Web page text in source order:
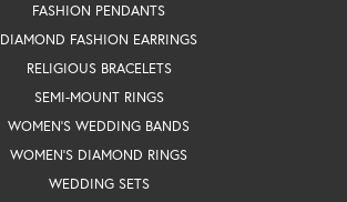
FASHION PENDANTS
DIAMOND FASHION EARRINGS
RELIGIOUS BRACELETS
SEMI-MOUNT RINGS
WOMEN'S WEDDING BANDS
WOMEN'S DIAMOND RINGS
WEDDING SETS